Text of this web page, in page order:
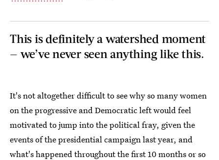
This is definitely a watershed moment
— we’ve never seen anything like this.
It's not altogether difficult to see why so many women
on the progressive and Democratic left would feel
motivated to jump into the political fray, given the
events of the presidential campaign last year, and
what's happened throughout the first 10 months or so